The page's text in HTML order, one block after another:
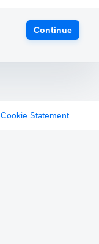
Continue
Cookie Statement